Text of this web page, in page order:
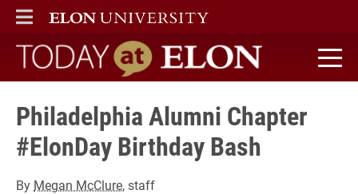
ELON
MAIN MENU
Today at Elon home
Philadelphia Alumni Chapter
#ElonDay Birthday Bash
By Megan McClure, staff